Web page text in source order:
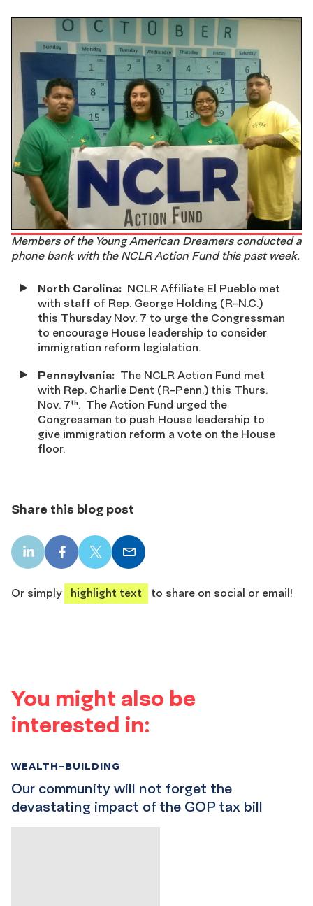
Members of the Young American Dreamers conducted a
phone bank with the NCLR Action Fund this past week.
North Carolina: NCLR Affiliate El Pueblo met
with staff of Rep. George Holding (R-N.C.)
this Thursday Nov. 7 to urge the Congressman
to encourage House leadership to consider
immigration reform legislation.
Pennsylvania: The NCLR Action Fund met
with Rep. Charlie Dent (R-Penn.) this Thurs.
Nov. 7th. The Action Fund urged the
Congressman to push House leadership to
give immigration reform a vote on the House
floor.
Share this blog post
LinkedIn
share
Facebook
share
X
share
Email
share
Or simply
highlight text to share on social or email!
You might also be
interested in:
Our community will not forget the
devastating impact of the GOP tax bill
WEALTH-BUILDING